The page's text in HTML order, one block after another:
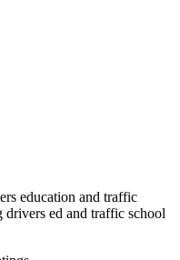
education and traffic
drivers ed and traffic school